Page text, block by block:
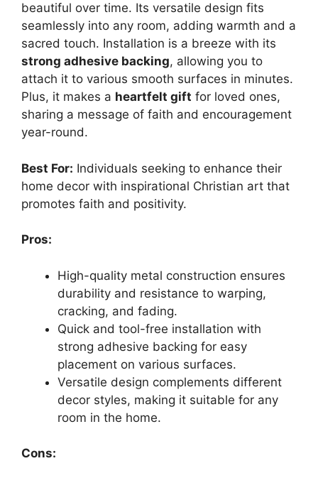
beautiful over time. Its versatile design fits
seamlessly into any room, adding warmth and a
sacred touch. Installation is a breeze with its
strong adhesive backing, allowing you to
attach it to various smooth surfaces in minutes.
Plus, it makes a heartfelt gift for loved ones,
sharing a message of faith and encouragement
year-round.
Best For: Individuals seeking to enhance their
home decor with inspirational Christian art that
promotes faith and positivity.
Pros:
High-quality metal construction ensures
durability and resistance to warping,
cracking, and fading.
Quick and tool-free installation with
strong adhesive backing for easy
placement on various surfaces.
Versatile design complements different
decor styles, making it suitable for any
room in the home.
Cons: